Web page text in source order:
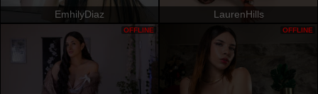
EmhilyDiaz LaurenHills
OFFLINE OFFLINE